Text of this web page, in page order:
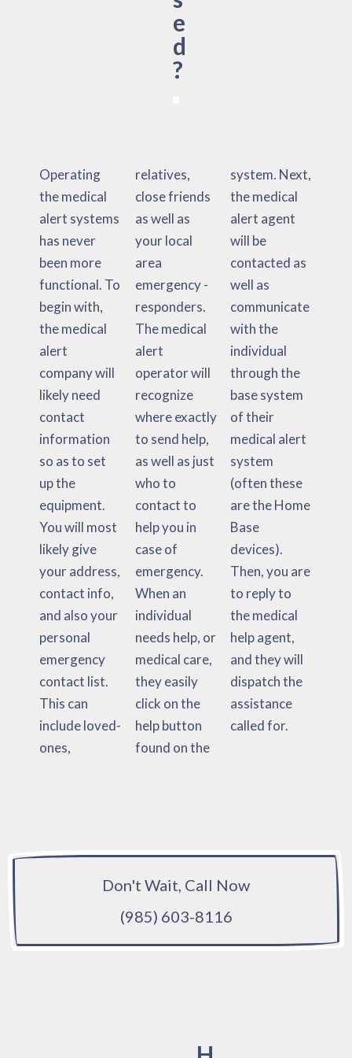
e
d
?
Operating
the medical
alert systems
has never
been more
functional. To
begin with,
the medical
alert
company will
likely need
contact
information
so as to set
up the
equipment.
You will most
likely give
your address,
contact info,
and also your
personal
emergency
contact list.
This can
include loved-
ones,
relatives,
close friends
as well as
your local
area
emergency -
responders.
The medical
alert
operator will
recognize
where exactly
to send help,
as well as just
who to
contact to
help you in
case of
emergency.
When an
individual
needs help, or
medical care,
they easily
click on the
help button
found on the
system. Next,
the medical
alert agent
will be
contacted as
well as
communicate
with the
individual
through the
base system
of their
medical alert
system
(often these
are the Home
Base
devices).
Then, you are
to reply to
the medical
help agent,
and they will
dispatch the
assistance
called for.
Don't Wait, Call Now
(985) 603-8116